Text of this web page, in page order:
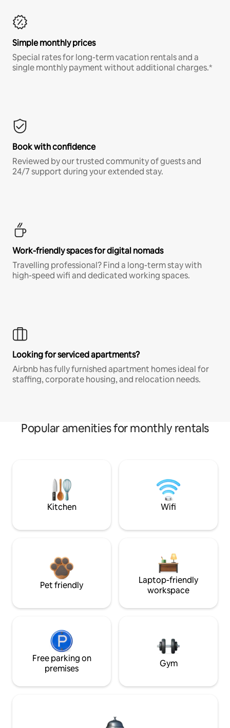
Simple monthly prices
Special rates for long-term vacation rentals and a
single monthly payment without additional charges.*
Book with confidence
Reviewed by our trusted community of guests and
24/7 support during your extended stay.
Work-friendly spaces for digital nomads
Travelling professional? Find a long-term stay with
high-speed wifi and dedicated working spaces.
Looking for serviced apartments?
Airbnb has fully furnished apartment homes ideal for
staffing, corporate housing, and relocation needs.
Popular amenities for monthly rentals
Kitchen Wifi
Pet friendly
Laptop-friendly
workspace
Free parking on
premises
Gym